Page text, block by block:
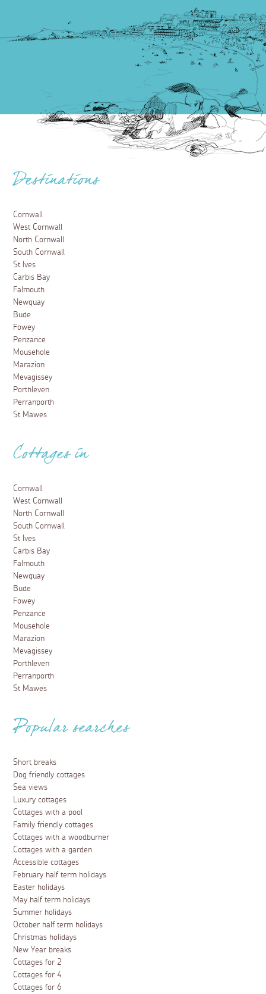
Destinations
Cornwall
West Cornwall
North Cornwall
South Cornwall
St Ives
Carbis Bay
Falmouth
Newquay
Bude
Fowey
Penzance
Mousehole
Marazion
Mevagissey
Porthleven
Perranporth
St Mawes
Cottages in
Cornwall
West Cornwall
North Cornwall
South Cornwall
St Ives
Carbis Bay
Falmouth
Newquay
Bude
Fowey
Penzance
Mousehole
Marazion
Mevagissey
Porthleven
Perranporth
St Mawes
Popular searches
Short breaks
Dog friendly cottages
Sea views
Luxury cottages
Cottages with a pool
Family friendly cottages
Cottages with a woodburner
Cottages with a garden
Accessible cottages
February half term holidays
Easter holidays
May half term holidays
Summer holidays
October half term holidays
Christmas holidays
New Year breaks
Cottages for 2
Cottages for 4
Cottages for 6